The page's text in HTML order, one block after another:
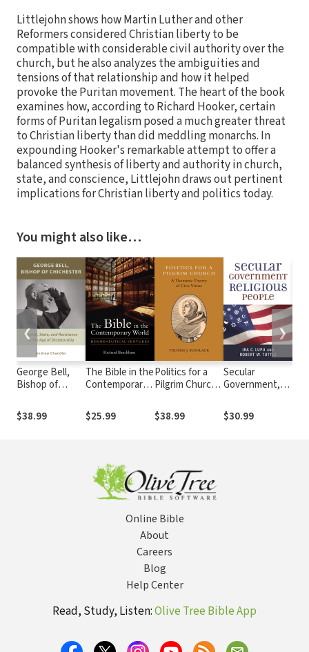
Littlejohn shows how Martin Luther and other
Reformers considered Christian liberty to be
compatible with considerable civil authority over the
church, but he also analyzes the ambiguities and
tensions of that relationship and how it helped
provoke the Puritan movement. The heart of the book
examines how, according to Richard Hooker, certain
forms of Puritan legalism posed a much greater threat
to Christian liberty than did meddling monarchs. In
expounding Hooker's remarkable attempt to offer a
balanced synthesis of liberty and authority in church,
state, and conscience, Littlejohn draws out pertinent
implications for Christian liberty and politics today.
You might also like…
George Bell,
Bishop of
Church, State,
and Resistance
$38.99
The Bible in the
Contemporary
Hermeneutical
Ventures
$25.99
Politics for a
Pilgrim Church:
Theory of Civic
Virtue
$38.99
Secular
Government,
People
$30.99
❮ ❯
Online Bible
About
Careers
Blog
Help Center
Read, Study, Listen:Olive Tree Bible App